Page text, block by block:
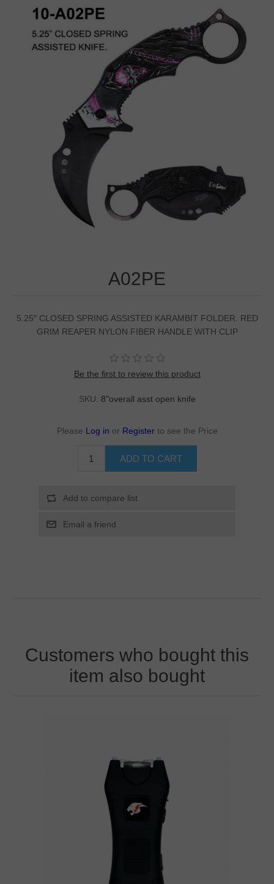
A02PE
5.25″ CLOSED SPRING ASSISTED KARAMBIT FOLDER. RED
GRIM REAPER NYLON FIBER HANDLE WITH CLIP
Be the first to review this product
SKU: 8"overall asst open knife
Please Log in or Register to see the Price
Customers who bought this
item also bought